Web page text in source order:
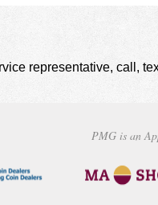
representative, call,
PMG is an